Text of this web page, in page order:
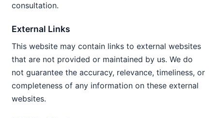
consultation.
External Links
This website may contain links to external websites
that are not provided or maintained by us. We do
not guarantee the accuracy, relevance, timeliness, or
completeness of any information on these external
websites.